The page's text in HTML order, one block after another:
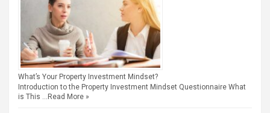
What’s Your Property Investment Mindset?
Introduction to the Property Investment Mindset Questionnaire What
is This … Read More »